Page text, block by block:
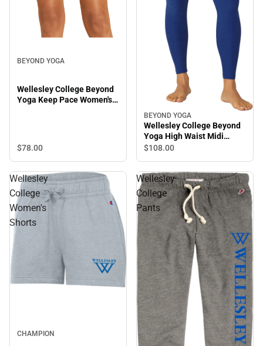
BEYOND YOGA
Wellesley College Beyond
Yoga Keep Pace Women's
$78.00
BEYOND YOGA
Wellesley College Beyond
Yoga High Waist Midi
Leggings
$108.00
Wellesley
College
Women's
Shorts
CHAMPION
Wellesley
College
Pants